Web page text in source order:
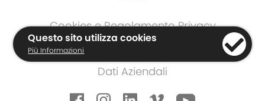
Cookies e Regolamento Privacy
Informazioni di Garanzia
Termini e Condizioni
Dati Aziendali
Questo sito utilizza cookies
Più Informazioni